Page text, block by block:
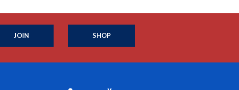
JOIN SHOP